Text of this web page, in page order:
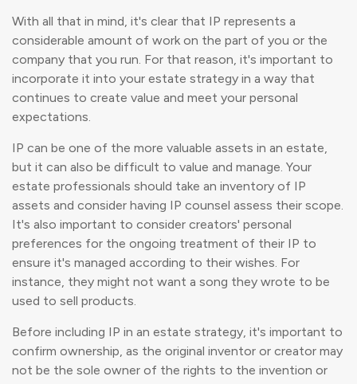
With all that in mind, it's clear that IP represents a
considerable amount of work on the part of you or the
company that you run. For that reason, it's important to
incorporate it into your estate strategy in a way that
continues to create value and meet your personal
expectations.
IP can be one of the more valuable assets in an estate,
but it can also be difficult to value and manage. Your
estate professionals should take an inventory of IP
assets and consider having IP counsel assess their scope.
It's also important to consider creators' personal
preferences for the ongoing treatment of their IP to
ensure it's managed according to their wishes. For
instance, they might not want a song they wrote to be
used to sell products.
Before including IP in an estate strategy, it's important to
confirm ownership, as the original inventor or creator may
not be the sole owner of the rights to the invention or